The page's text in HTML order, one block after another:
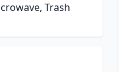
Trash